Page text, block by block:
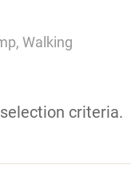
Walking
criteria.